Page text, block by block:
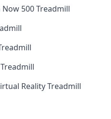
500 Treadmill
Reality Treadmill